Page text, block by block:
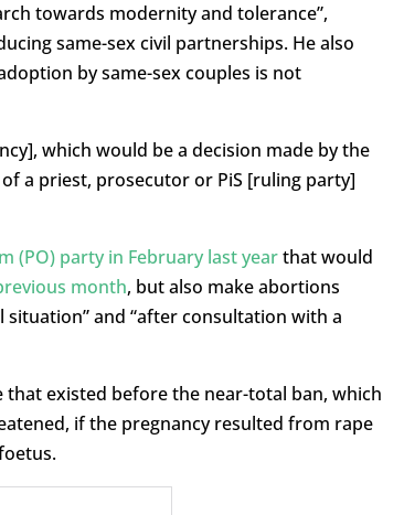
towards modernity and tolerance”,
same-sex civil partnerships. He also
by same-sex couples is not
which would be a decision made by the
a priest, prosecutor or PiS [ruling party]
(PO) party in February last yearthat would
month, but also make abortions
and “after consultation with a
existed before the near-total ban, which
if the pregnancy resulted from rape